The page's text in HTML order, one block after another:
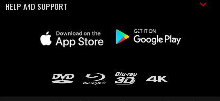
HELP AND SUPPORT